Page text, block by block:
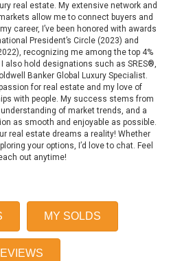
real estate. My extensive network and
allow me to connect buyers and
career, I’ve been honored with awards
President’s Circle (2023) and
recognizing me among the top 4%
also hold designations such as SRES®,
Banker Global Luxury Specialist.
for real estate and my love of
with people. My success stems from
of market trends, and a
as smooth and enjoyable as possible.
real estate dreams a reality! Whether
your options, I’d love to chat. Feel
out anytime!
MY SOLDS